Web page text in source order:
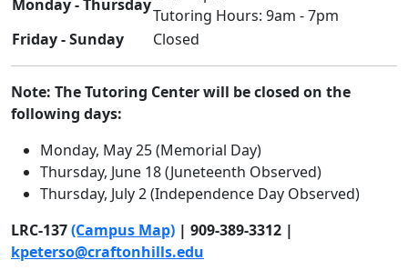
Monday - Thursday
Tutoring Hours: 9am - 7pm
Friday - Sunday
Closed
Note: The Tutoring Center will be closed on the
following days:
Monday, May 25 (Memorial Day)
Thursday, June 18 (Juneteenth Observed)
Thursday, July 2 (Independence Day Observed)
LRC-137(Campus Map) | 909-389-3312 |
kpeterso@craftonhills.edu